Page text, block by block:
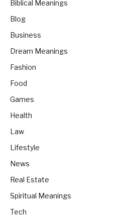
Biblical Meanings
Blog
Business
Dream Meanings
Fashion
Food
Games
Health
Law
Lifestyle
News
Real Estate
Spiritual Meanings
Tech